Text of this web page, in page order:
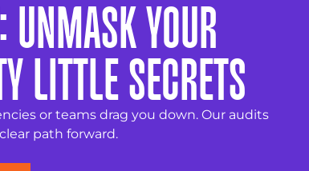
UNMASK YOUR
LITTLE SECRETS
or teams drag you down. Our audits
path forward.